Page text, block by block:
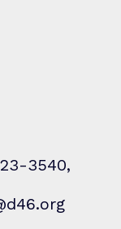
3540,